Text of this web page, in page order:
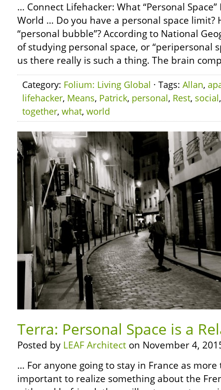
… Connect Lifehacker: What “Personal
World … Do you have a personal space limit?
“personal bubble”? According to National
of studying personal space, or “peripersonal
us there really is such a thing. The brain
Category: Folium: Living Global · Tags: Allan,
lifehacker, Means, Patrick, personal, Rest, social
together, what, world
Terra: Personal Space is a
Posted by LEAF Architect on November 4,
… For anyone going to stay in France as
important to realize something about the